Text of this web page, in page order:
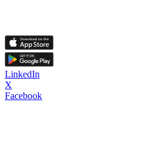
LinkedIn
X
Facebook